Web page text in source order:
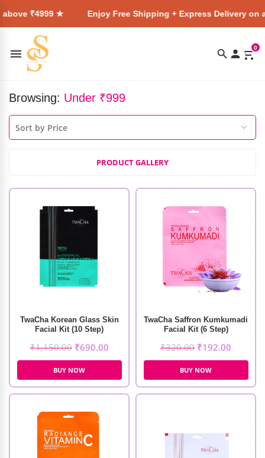
★ Enjoy Free Shipping + Express Delivery on all orders
0
Browsing: Under ₹999
PRODUCT GALLERY
TwaCha Korean Glass Skin
Facial Kit (10 Step)
₹1,150.00 ₹690.00
BUY NOW
TwaCha Saffron Kumkumadi
Facial Kit (6 Step)
₹320.00 ₹192.00
BUY NOW